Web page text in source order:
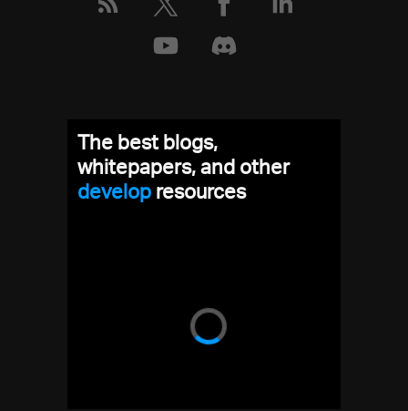
The best blogs,
whitepapers, and other
devresources